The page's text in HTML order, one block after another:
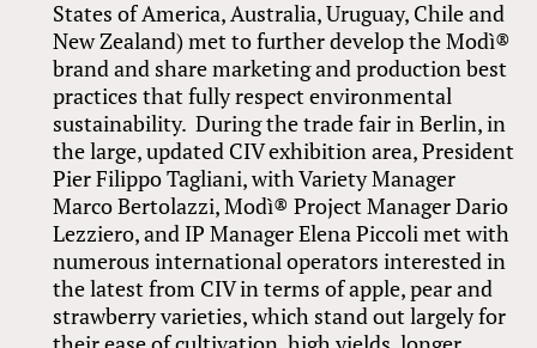
States of America, Australia, Uruguay, Chile and
New Zealand) met to further develop the Modì®
brand and share marketing and production best
practices that fully respect environmental
sustainability. During the trade fair in Berlin, in
the large, updated CIV exhibition area, President
Pier Filippo Tagliani, with Variety Manager
Marco Bertolazzi, Modì® Project Manager Dario
Lezziero, and IP Manager Elena Piccoli met with
numerous international operators interested in
the latest from CIV in terms of apple, pear and
strawberry varieties, which stand out largely for